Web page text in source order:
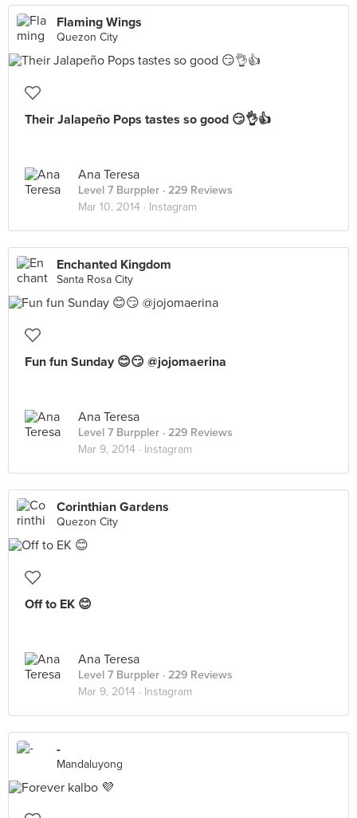
Flaming Wings
Quezon City
Their Jalapeño Pops tastes so good 😏👌👍
Ana Teresa
Level 7 Burppler · 229 Reviews
Mar 10, 2014 · Instagram
Enchanted Kingdom
Santa Rosa City
Fun fun Sunday 😊😏 @jojomaerina
Ana Teresa
Level 7 Burppler · 229 Reviews
Mar 9, 2014 · Instagram
Corinthian Gardens
Quezon City
Off to EK 😊
Ana Teresa
Level 7 Burppler · 229 Reviews
Mar 9, 2014 · Instagram
-
Mandaluyong